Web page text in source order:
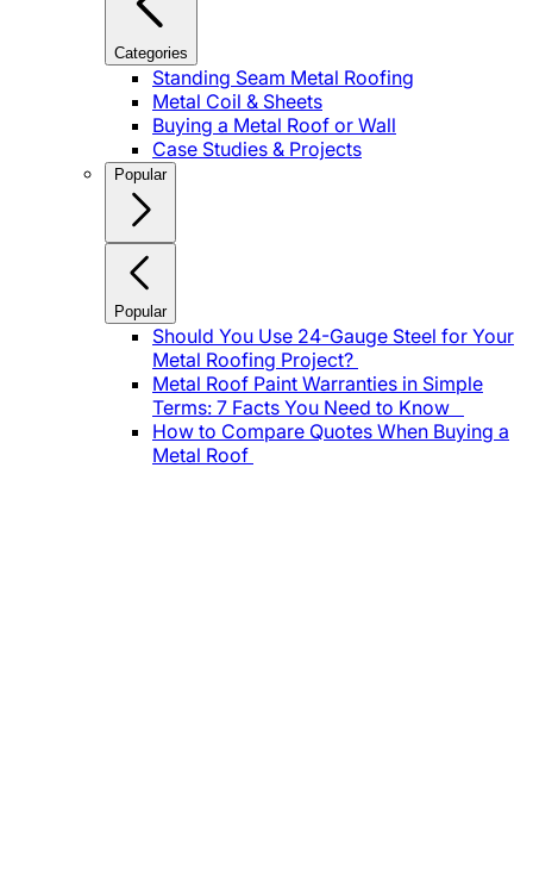
Categories
Standing Seam Metal Roofing
Metal Coil & Sheets
Buying a Metal Roof or Wall
Case Studies & Projects
Popular
Popular
Should You Use 24-Gauge Steel for Your
Metal Roofing Project?
Metal Roof Paint Warranties in Simple
Terms: 7 Facts You Need to Know
How to Compare Quotes When Buying a
Metal Roof